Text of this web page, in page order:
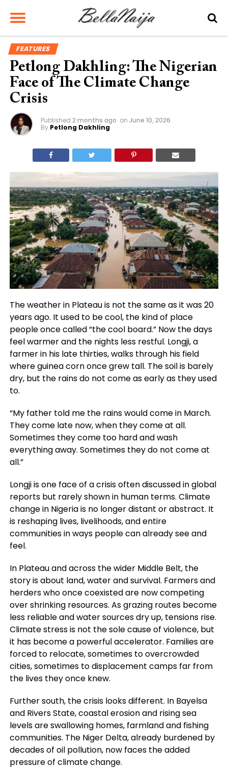
FEATURES
Petlong Dakhling: The Nigerian
Face of The Climate Change
Crisis
Published 2 months ago on June 10, 2026
By Petlong Dakhling
The weather in Plateau is not the same as it was 20
years ago. It used to be cool, the kind of place
people once called “the cool board.” Now the days
feel warmer and the nights less restful. Longji, a
farmer in his late thirties, walks through his field
where guinea corn once grew tall. The soil is barely
dry, but the rains do not come as early as they used
to.
“My father told me the rains would come in March.
They come late now, when they come at all.
Sometimes they come too hard and wash
everything away. Sometimes they do not come at
all.”
Longji is one face of a crisis often discussed in global
reports but rarely shown in human terms. Climate
change in Nigeria is no longer distant or abstract. It
is reshaping lives, livelihoods, and entire
communities in ways people can already see and
feel.
In Plateau and across the wider Middle Belt, the
story is about land, water and survival. Farmers and
herders who once coexisted are now competing
over shrinking resources. As grazing routes become
less reliable and water sources dry up, tensions rise.
Climate stress is not the sole cause of violence, but
it has become a powerful accelerator. Families are
forced to relocate, sometimes to overcrowded
cities, sometimes to displacement camps far from
the lives they once knew.
Further south, the crisis looks different. In Bayelsa
and Rivers State, coastal erosion and rising sea
levels are swallowing homes, farmland and fishing
communities. The Niger Delta, already burdened by
decades of oil pollution, now faces the added
pressure of climate change.